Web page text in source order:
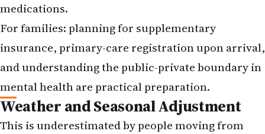
medications.
For families: planning for supplementary
insurance, primary-care registration upon arrival,
and understanding the public-private boundary in
mental health are practical preparation.
Weather and Seasonal Adjustment
This is underestimated by people moving from